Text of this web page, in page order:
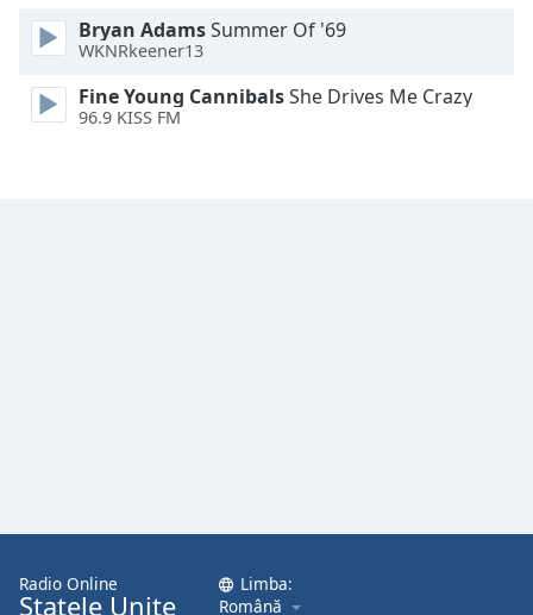
Dialog
End
dialog
window.
Bryan AdamsSummer Of '69
WKNRkeener13
Fine Young CannibalsShe Drives Me Crazy
96.9 KISS FM
Radio Online
Statele Unite
Limba:
Română